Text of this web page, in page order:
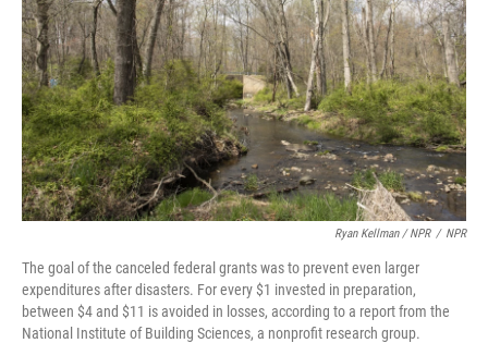
Ryan Kellman / NPR / NPR
The goal of the canceled federal grants was to prevent even larger
expenditures after disasters. For every $1 invested in preparation,
between $4 and $11 is avoided in losses, according to a report from the
National Institute of Building Sciences, a nonprofit research group.